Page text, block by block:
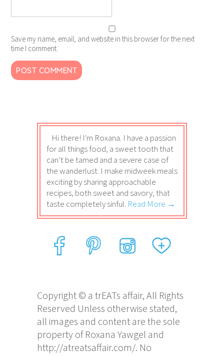
Save my name, email, and website in this browser for the next
time I comment.
Hi there! I'm Roxana. I have a passion
for all things food, a sweet tooth that
can’t be tamed and a severe case of
the wanderlust. I make midweek meals
exciting by sharing approachable
recipes, both sweet and savory, that
taste completely sinful. Read More →
Copyright © a trEATs affair, All Rights
Reserved Unless otherwise stated,
all images and content are the sole
property of Roxana Yawgel and
http://atreatsaffair.com/. No